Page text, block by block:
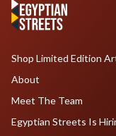
Shop Limited Edition
About
Meet The Team
Egyptian Streets Is